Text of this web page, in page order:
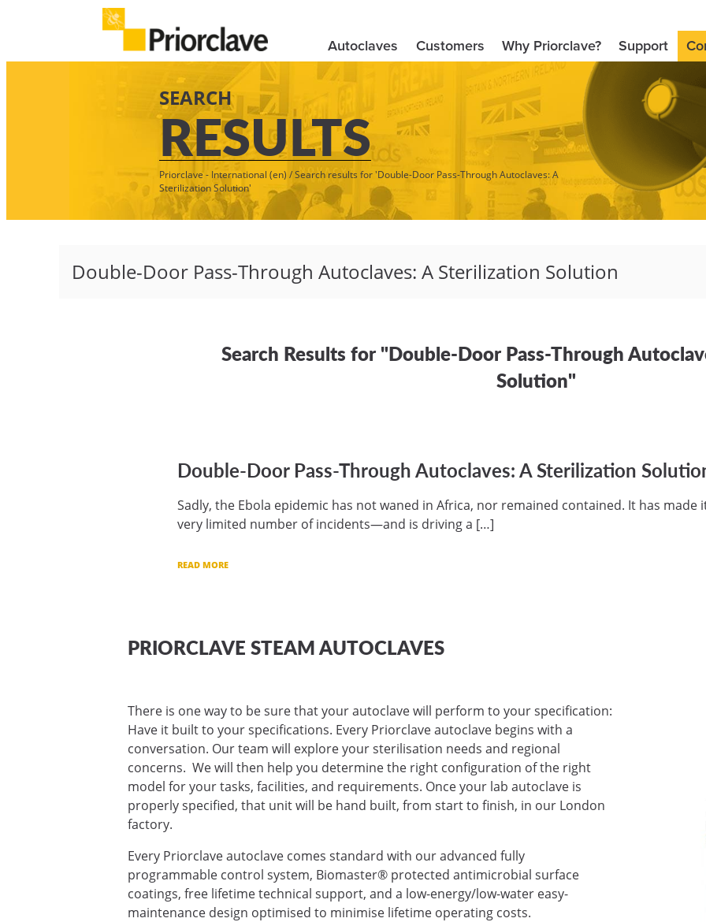
Autoclaves Customers Why Priorclave? Support
SEARCH
RESULTS
Priorclave - International (en) /Search results for 'Double-Door Pass-Through Autoclaves: A
Sterilization Solution'
Search Results for "Double-Door Pass-Through
Solution"
Double-Door Pass-Through Autoclaves: A Sterilization
Sadly, the Ebola epidemic has not waned in Africa, nor remained contained. It has
very limited number of incidents—and is driving a […]
READ MORE
PRIORCLAVE STEAM AUTOCLAVES
There is one way to be sure that your autoclave will perform to your specification:
Have it built to your specifications. Every Priorclave autoclave begins with a
conversation. Our team will explore your sterilisation needs and regional
concerns. We will then help you determine the right configuration of the right
model for your tasks, facilities, and requirements. Once your lab autoclave is
properly specified, that unit will be hand built, from start to finish, in our London
factory.
Every Priorclave autoclave comes standard with our advanced fully
programmable control system, Biomaster® protected antimicrobial surface
coatings, free lifetime technical support, and a low-energy/low-water easy-
maintenance design optimised to minimise lifetime operating costs.